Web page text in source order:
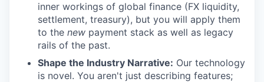
inner workings of global finance (FX liquidity,
settlement, treasury), but you will apply them
to the new payment stack as well as legacy
rails of the past.
Shape the Industry Narrative: Our technology
is novel. You aren't just describing features;